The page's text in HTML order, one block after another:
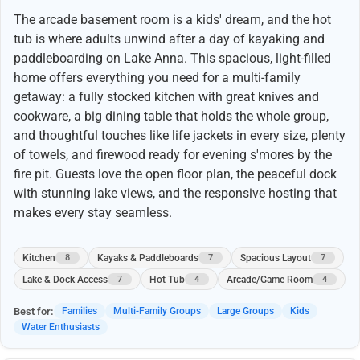
The arcade basement room is a kids' dream, and the hot
tub is where adults unwind after a day of kayaking and
paddleboarding on Lake Anna. This spacious, light-filled
home offers everything you need for a multi-family
getaway: a fully stocked kitchen with great knives and
cookware, a big dining table that holds the whole group,
and thoughtful touches like life jackets in every size, plenty
of towels, and firewood ready for evening s'mores by the
fire pit. Guests love the open floor plan, the peaceful dock
with stunning lake views, and the responsive hosting that
makes every stay seamless.
Kitchen 8 Kayaks & Paddleboards 7 Spacious Layout 7
Lake & Dock Access 7 Hot Tub 4 Arcade/Game Room 4
Best for: Families Multi-Family Groups Large Groups
Kids
Water Enthusiasts